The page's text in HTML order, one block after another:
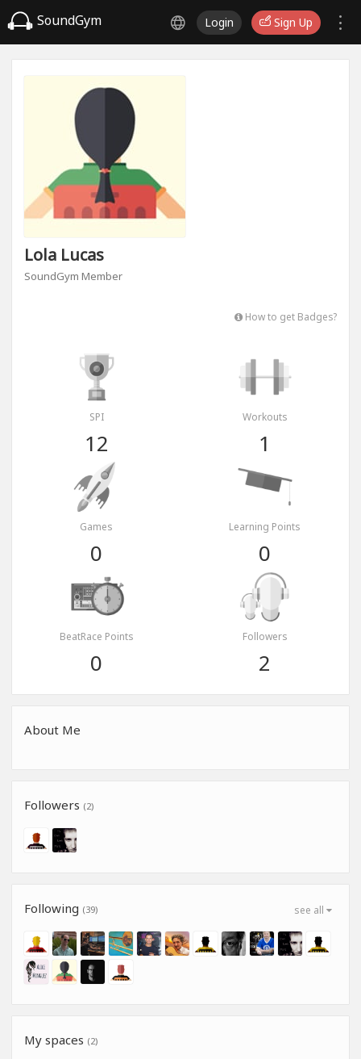
SoundGym Login Sign Up
Lola Lucas
SoundGym Member
How to get Badges?
SPI
12
Workouts
1
Games
0
Learning Points
0
BeatRace Points
0
Followers
2
About Me
Followers (2)
see all
Following (39)
My spaces (2)